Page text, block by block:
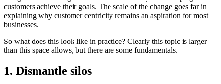
customers achieve their goals. The scale of the change goes far in
explaining why customer centricity remains an aspiration for most
businesses.
So what does this look like in practice? Clearly this topic is larger
than this space allows, but there are some fundamentals.
1. Dismantle silos